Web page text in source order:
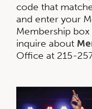
code that
and enter your
Membership
inquire about
Office at 215-